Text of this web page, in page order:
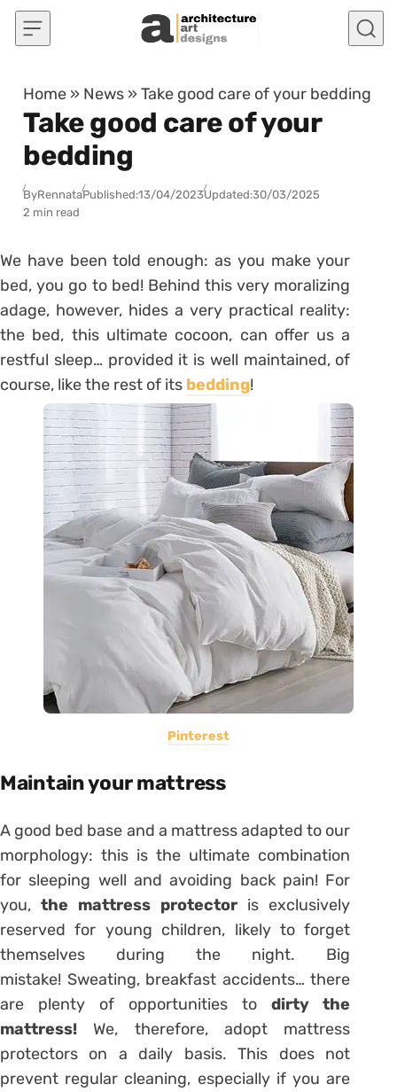
Skip to content
Home » News »Take good care of your bedding
Take good care of your
bedding
ByRennataPublished:13/04/2023Updated:30/03/2025
2 min read
We have been told enough: as you make your
bed, you go to bed! Behind this very moralizing
adage, however, hides a very practical reality:
the bed, this ultimate cocoon, can offer us a
restful sleep… provided it is well maintained, of
course, like the rest of its bedding!
Pinterest
Maintain your mattress
A good bed base and a mattress adapted to our
morphology: this is the ultimate combination
for sleeping well and avoiding back pain! For
you,the mattress protector is exclusively
reserved for young children, likely to forget
themselves during the night. Big
mistake! Sweating, breakfast accidents… there
are plenty of opportunities to dirty the
mattress! We, therefore, adopt mattress
protectors on a daily basis. This does not
prevent regular cleaning, especially if you are